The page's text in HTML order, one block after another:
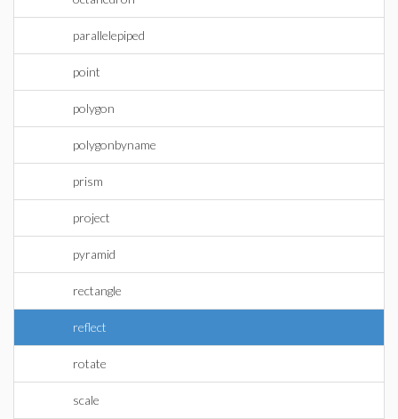
parallelepiped
point
polygon
polygonbyname
prism
project
pyramid
rectangle
reflect
rotate
scale